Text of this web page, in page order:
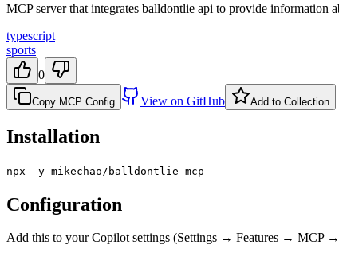
MCP server that integrates balldontlie api to provide
typescript
sports
0
Copy MCP Config View on GitHub Add to Collection
Installation
npx -y mikechao/balldontlie-mcp
Configuration
Add this to your Copilot settings (Settings → Features → MCP